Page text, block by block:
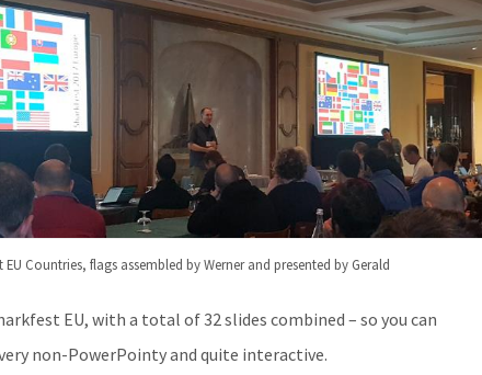
EU Countries, flags assembled by Werner and presented by Gerald
EU, with a total of 32 slides combined – so you can
non-PowerPointy and quite interactive.